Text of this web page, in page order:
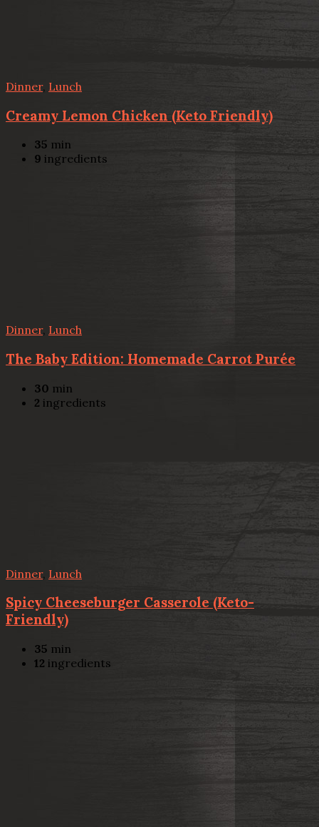
Dinner, Lunch
Creamy Lemon Chicken (Keto Friendly)
35 min
9 ingredients
Dinner, Lunch
The Baby Edition: Homemade Carrot Purée
30 min
2 ingredients
Dinner, Lunch
Spicy Cheeseburger Casserole (Keto-
Friendly)
35 min
12 ingredients